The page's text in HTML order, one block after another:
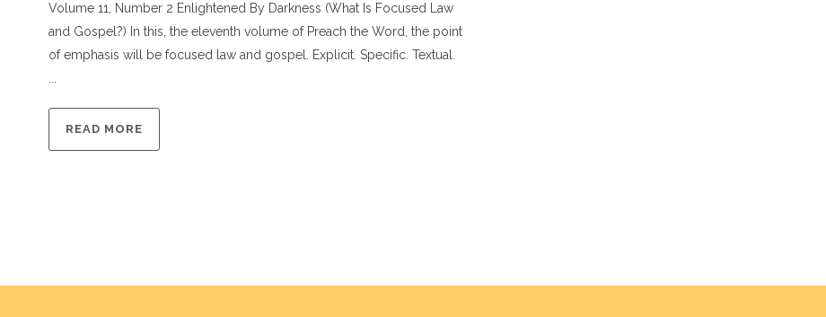
Volume 11, Number 2 Enlightened By Darkness (What Is Focused Law
and Gospel?) In this, the eleventh volume of Preach the Word, the point
of emphasis will be focused law and gospel. Explicit. Specific. Textual.
READ MORE